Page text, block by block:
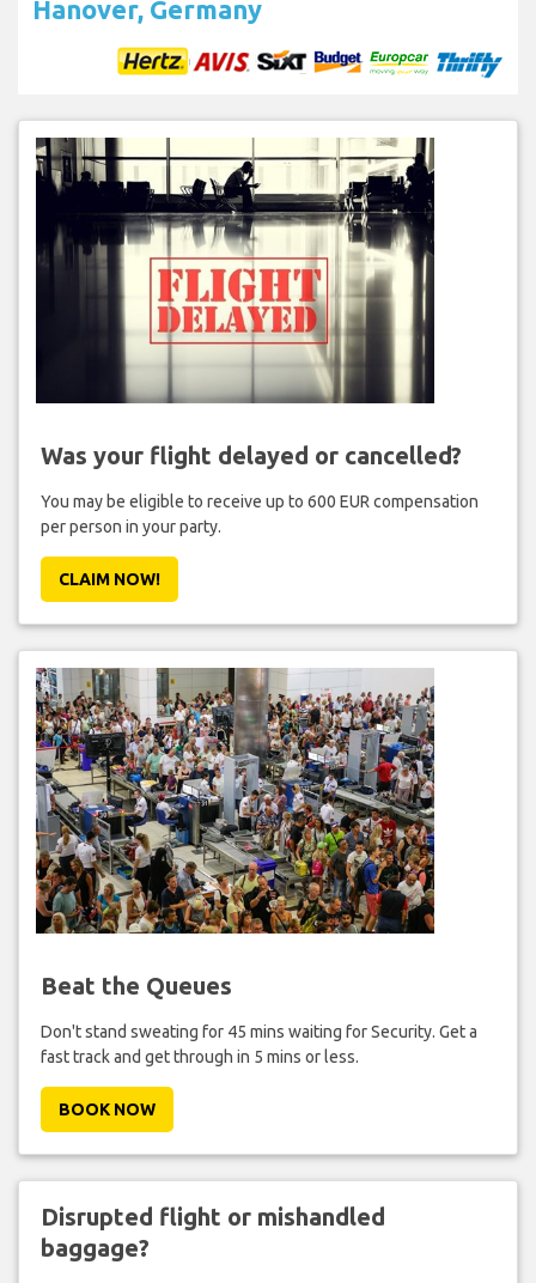
Hanover, Germany
Was your flight delayed or cancelled?
You may be eligible to receive up to 600 EUR compensation
per person in your party.
CLAIM NOW!
Beat the Queues
Don't stand sweating for 45 mins waiting for Security. Get a
fast track and get through in 5 mins or less.
BOOK NOW
Disrupted flight or mishandled
baggage?